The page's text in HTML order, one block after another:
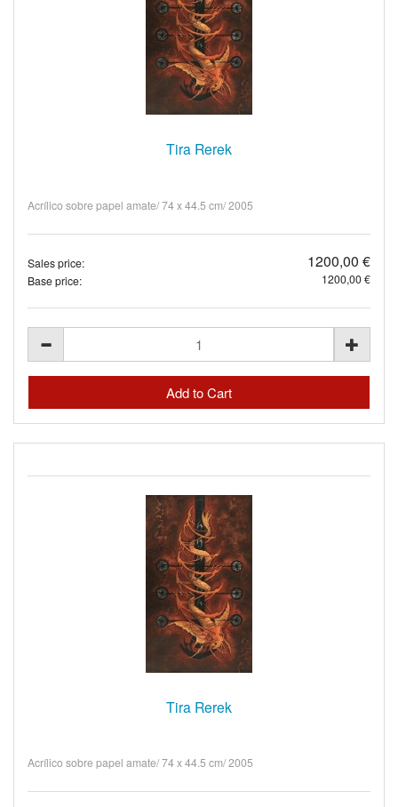
Tira Rerek
Acrílico sobre papel amate/ 74 x 44.5 cm/ 2005
Sales price: 1200,00 €
Base price: 1200,00 €
Tira Rerek
Acrílico sobre papel amate/ 74 x 44.5 cm/ 2005